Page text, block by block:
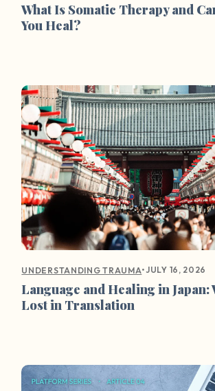
What Is Somatic Therapy and
You Heal?
UNDERSTANDING TRAUMA•JULY 16, 2026
Language and Healing in Japan:
Lost in Translation